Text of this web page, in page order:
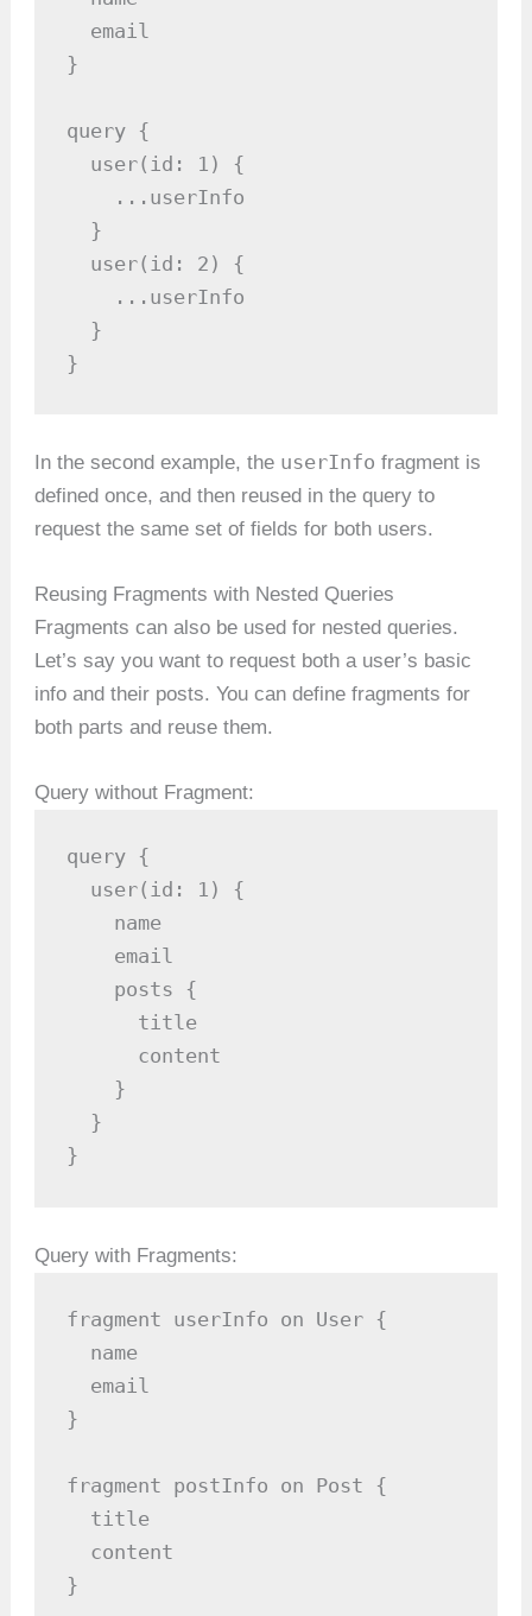
  email
}
query {
  user(id: 1) {
    ...userInfo
  }
  user(id: 2) {
    ...userInfo
  }
}
In the second example, the userInfo fragment is
defined once, and then reused in the query to
request the same set of fields for both users.
Reusing Fragments with Nested Queries
Fragments can also be used for nested queries.
Let’s say you want to request both a user’s basic
info and their posts. You can define fragments for
both parts and reuse them.
Query without Fragment:
query {
  user(id: 1) {
    name
    email
    posts {
      title
      content
    }
  }
}
Query with Fragments:
fragment userInfo on User {
  name
  email
}
fragment postInfo on Post {
  title
  content
}